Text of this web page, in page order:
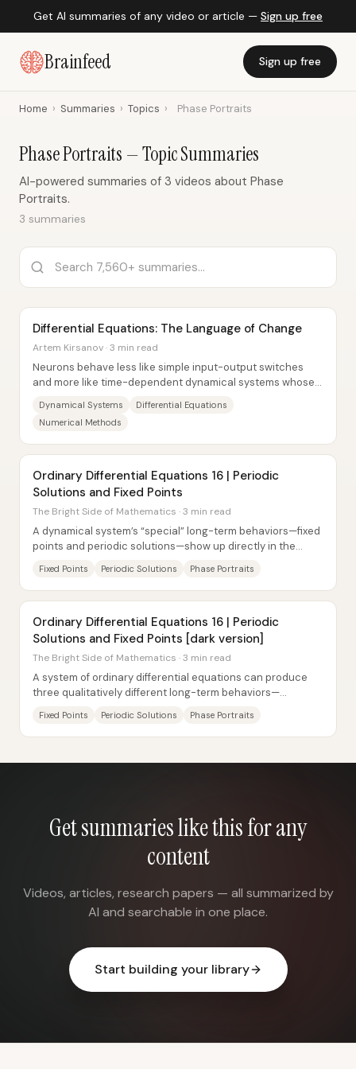
Get AI summaries of any video or article — Sign up free
Brainfeed Sign up free
Home › Summaries › Topics › Phase Portraits
Phase Portraits — Topic Summaries
AI-powered summaries of 3 videos about Phase
Portraits.
3 summaries
Differential Equations: The Language of Change
Artem Kirsanov · 3 min read
Neurons behave less like simple input-output switches
and more like time-dependent dynamical systems whose
Dynamical Systems
Differential Equations
Numerical Methods
Ordinary Differential Equations 16 | Periodic
Solutions and Fixed Points
The Bright Side of Mathematics · 3 min read
A dynamical system’s “special” long-term behaviors—fixed
points and periodic solutions—show up directly in the
Fixed Points Periodic Solutions Phase Portraits
Ordinary Differential Equations 16 | Periodic
Solutions and Fixed Points [dark version]
The Bright Side of Mathematics · 3 min read
A system of ordinary differential equations can produce
three qualitatively different long-term behaviors—
Fixed Points Periodic Solutions Phase Portraits
Get summaries like this for any
content
Videos, articles, research papers — all summarized by
AI and searchable in one place.
Start building your library